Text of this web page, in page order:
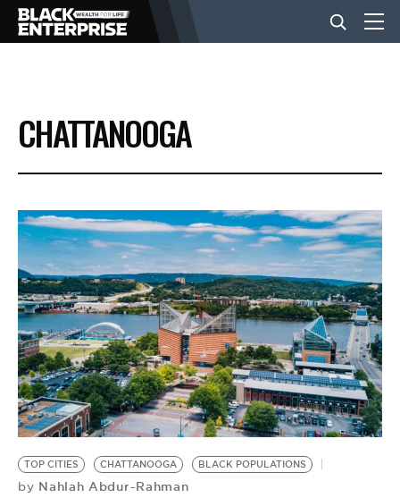
BUSINESS
NEWS
LIFESTYLE
EVENTS
VIDEOS
BE EXTRAS
CHATTANOOGA
TOP CITIES CHATTANOOGA BLACK POPULATIONS
by Nahlah Abdur-Rahman